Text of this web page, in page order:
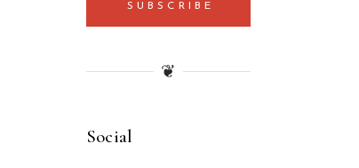
SUBSCRIBE
❦
Social